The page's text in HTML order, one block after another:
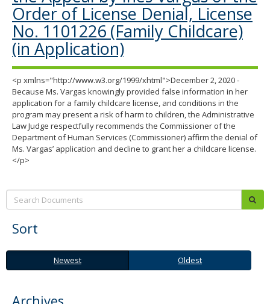
Order of License Denial, License
No. 1101226 (Family Childcare)
(in Application)
<p xmlns="http://www.w3.org/1999/xhtml">December 2, 2020 -
Because Ms. Vargas knowingly provided false information in her
application for a family childcare license, and conditions in the
program may present a risk of harm to children, the Administrative
Law Judge respectfully recommends the Commissioner of the
Department of Human Services (Commissioner) affirm the denial of
Ms. Vargas’ application and decline to grant her a childcare license.
</p>
Search:
Sort
Newest
Oldest Newest Oldest